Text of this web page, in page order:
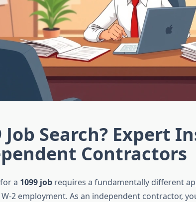
Job Search? Expert
Contractors
a 1099 jobrequires a fundamentally different
2 employment. As an independent contractor,